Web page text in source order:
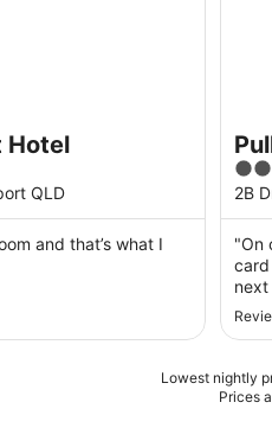
Hotel
QLD
and that’s what I
5
out
of
5
2B
"On
End
Lowest nightly
Prices